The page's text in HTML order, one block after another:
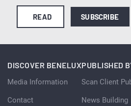
READ SUBSCRIBE
DISCOVER BENELUX
Media Information
Contact
PUBLISHED
Scan Client
News Building